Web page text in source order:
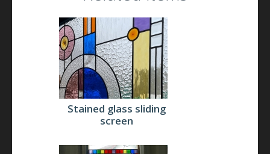
Stained glass sliding
screen